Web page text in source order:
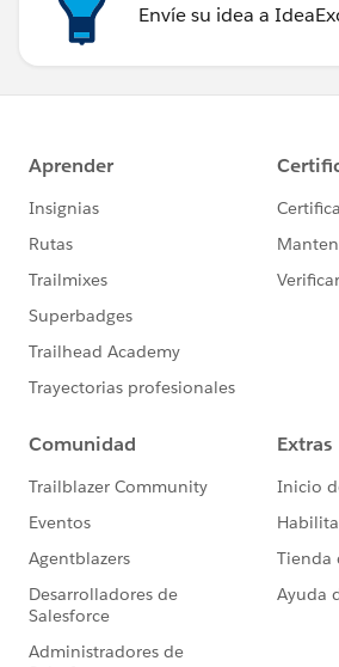
Envíe su idea a